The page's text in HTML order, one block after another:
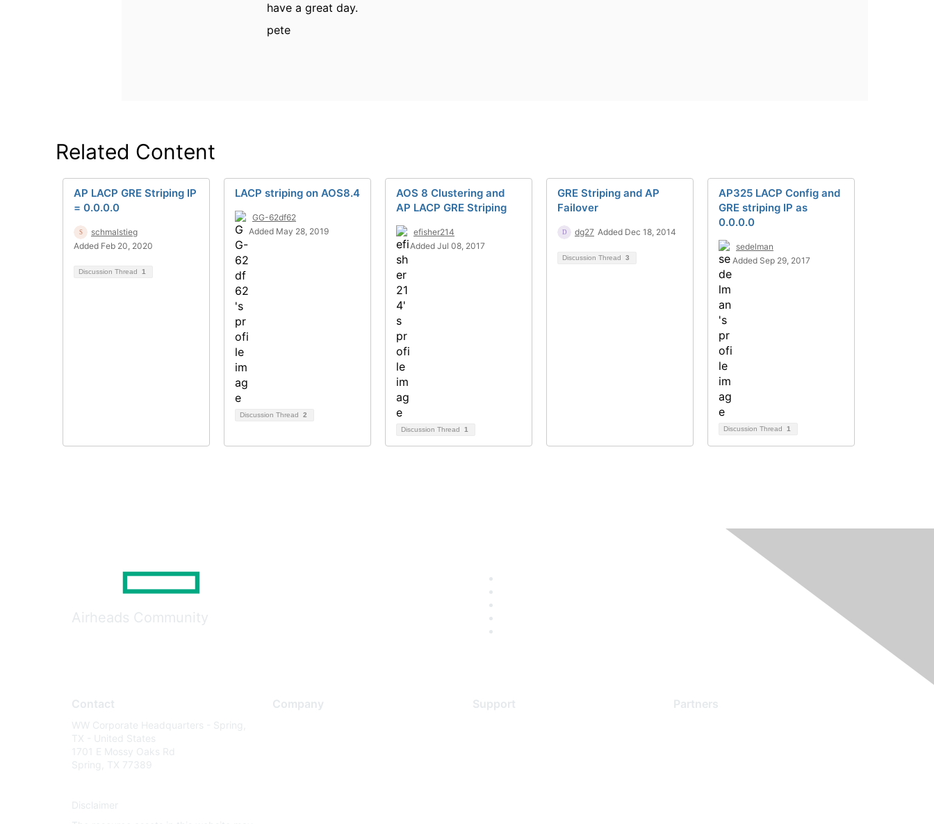
have a great day.
pete
Related Content
AP LACP GRE Striping IP
= 0.0.0.0
schmalstieg
Added Feb 20, 2020
Discussion Thread 1
LACP striping on AOS8.4
GG-62df62
Added May 28, 2019
Discussion Thread 2
AOS 8 Clustering and
AP LACP GRE Striping
efisher214
Added Jul 08, 2017
Discussion Thread 1
GRE Striping and AP
Failover
dg27 Added Dec 18, 2014
Discussion Thread 3
AP325 LACP Config and
GRE striping IP as
0.0.0.0
sedelman
Added Sep 29, 2017
Discussion Thread 1
Airheads Community
Contact
WW Corporate Headquarters - Spring,
TX - United States
1701 E Mossy Oaks Rd
Spring, TX 77389
Disclaimer
Company Support Partners